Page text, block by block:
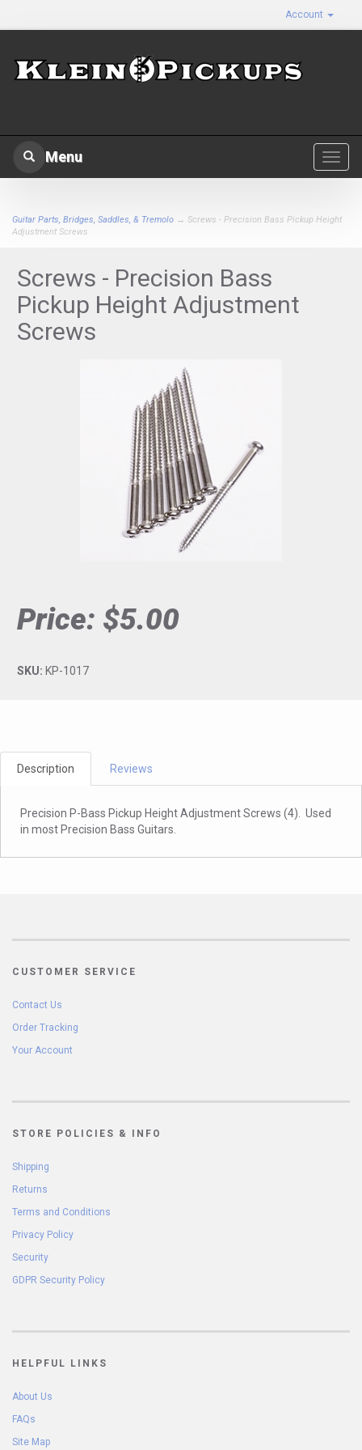
Account
Menu
Guitar Parts, Bridges, Saddles, & Tremolo → Screws - Precision Bass Pickup Height
Adjustment Screws
Screws - Precision Bass
Pickup Height Adjustment
Screws
Price: $5.00
SKU: KP-1017
Description Reviews
Precision P-Bass Pickup Height Adjustment Screws (4). Used
in most Precision Bass Guitars.
CUSTOMER SERVICE
Contact Us
Order Tracking
Your Account
STORE POLICIES & INFO
Shipping
Returns
Terms and Conditions
Privacy Policy
Security
GDPR Security Policy
HELPFUL LINKS
About Us
FAQs
Site Map